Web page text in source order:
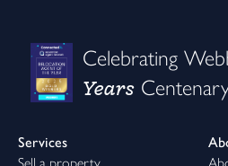
up to 20,000 to spend your way.*
to legal fees and moving costs, it’s
way.
Because finding the right home is
Celebrating
Years
Services